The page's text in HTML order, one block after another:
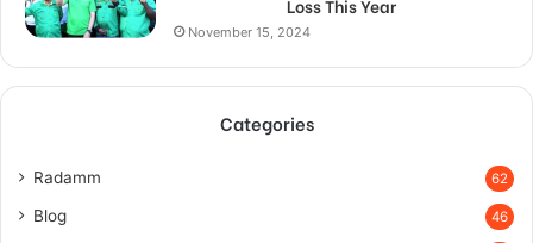
Loss This Year
November 15, 2024
Categories
Radamm 62
Blog 46